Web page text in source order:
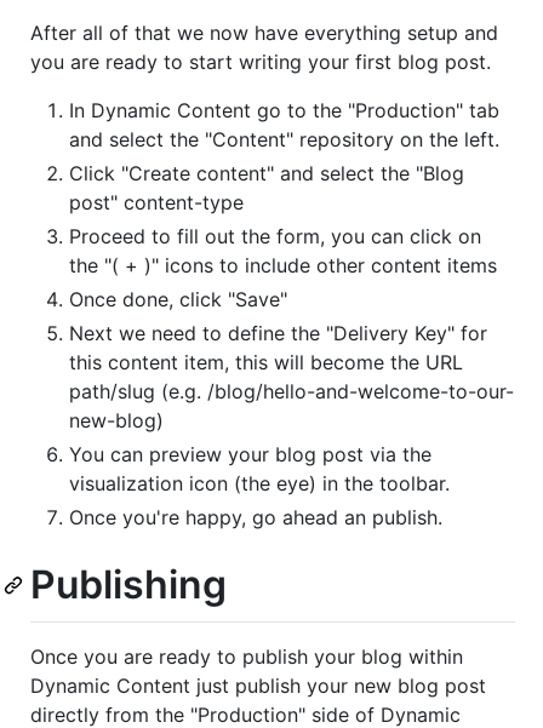
After all of that we now have everything setup and
you are ready to start writing your first blog post.
In Dynamic Content go to the "Production" tab
and select the "Content" repository on the left.
Click "Create content" and select the "Blog
post" content-type
Proceed to fill out the form, you can click on
the "( + )" icons to include other content items
Once done, click "Save"
Next we need to define the "Delivery Key" for
this content item, this will become the URL
path/slug (e.g. /blog/hello-and-welcome-to-our-
new-blog)
You can preview your blog post via the
visualization icon (the eye) in the toolbar.
Once you're happy, go ahead an publish.
Publishing
Once you are ready to publish your blog within
Dynamic Content just publish your new blog post
directly from the "Production" side of Dynamic